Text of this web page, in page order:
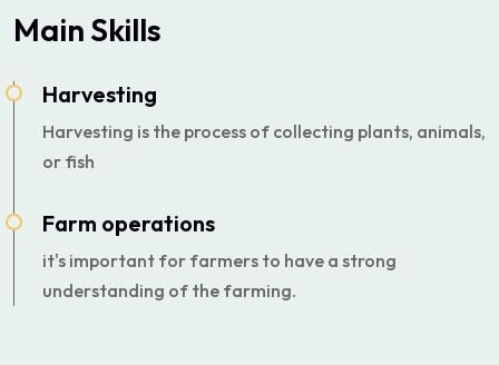
Main Skills
Harvesting
Harvesting is the process of collecting plants, animals,
or fish
Farm operations
it's important for farmers to have a strong
understanding of the farming.